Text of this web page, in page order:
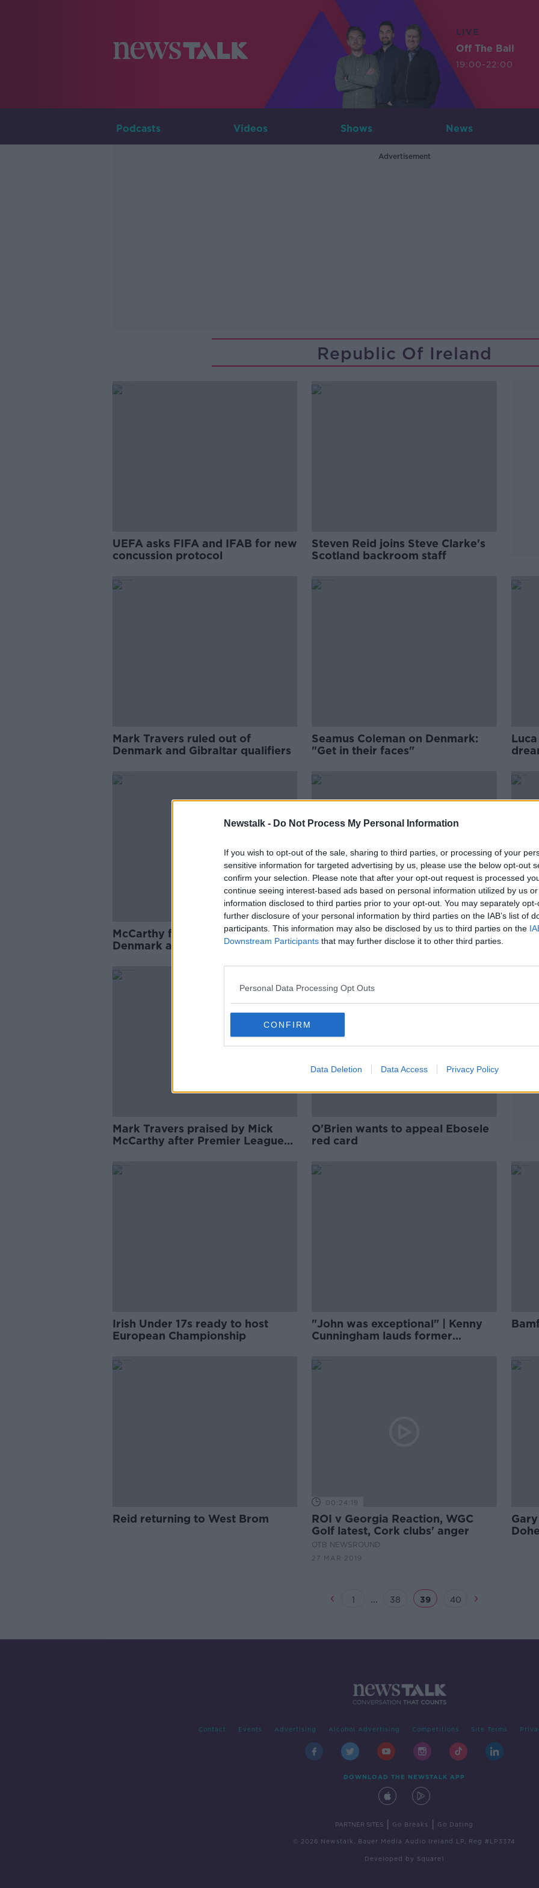
Newstalk - Do Not Process My Personal Information
If you wish to opt-out of the sale, sharing to third parties, or processing of your
sensitive information for targeted advertising by us, please use the below opt-out
confirm your selection. Please note that after your opt-out request is processed
continue seeing interest-based ads based on personal information utilized by us
information disclosed to third parties prior to your opt-out. You may separately
further disclosure of your personal information by third parties on the IAB’s list of
participants. This information may also be disclosed by us to third parties on the
Downstream Participants that may further disclose it to other third parties.
Personal Data Processing Opt Outs
CONFIRM
Data Deletion Data Access Privacy Policy
LIVE
Off The Ball
19:00-22:00
Podcasts Videos Shows News
Advertisement
Republic Of Ireland
UEFA asks FIFA and IFAB for new
concussion protocol
Steven Reid joins Steve Clarke's
Scotland backroom staff
Mark Travers ruled out of
Denmark and Gibraltar qualifiers
Seamus Coleman on Denmark:
"Get in their faces"
McCarthy finalises squad for
Denmark and Gibraltar
The goal is to get as many games
as I can with Bournemouth | Mark
Mark Travers praised by Mick
McCarthy after Premier League
O'Brien wants to appeal Ebosele
red card
Irish Under 17s ready to host
European Championship
"John was exceptional" | Kenny
Cunningham lauds former
Reid returning to West Brom
00:24:19
ROI v Georgia Reaction, WGC
Golf latest, Cork clubs' anger
OTB NEWSROUND
27 MAR 2019
1 ... 38 39 40
Contact Events Advertising Alcohol Advertising Competitions Site Terms
DOWNLOAD THE NEWSTALK APP
PARTNER SITES Go Breaks Go Dating
© 2026 Newstalk, Bauer Media Audio Ireland LP, Reg #LP3374
Developed by Square1